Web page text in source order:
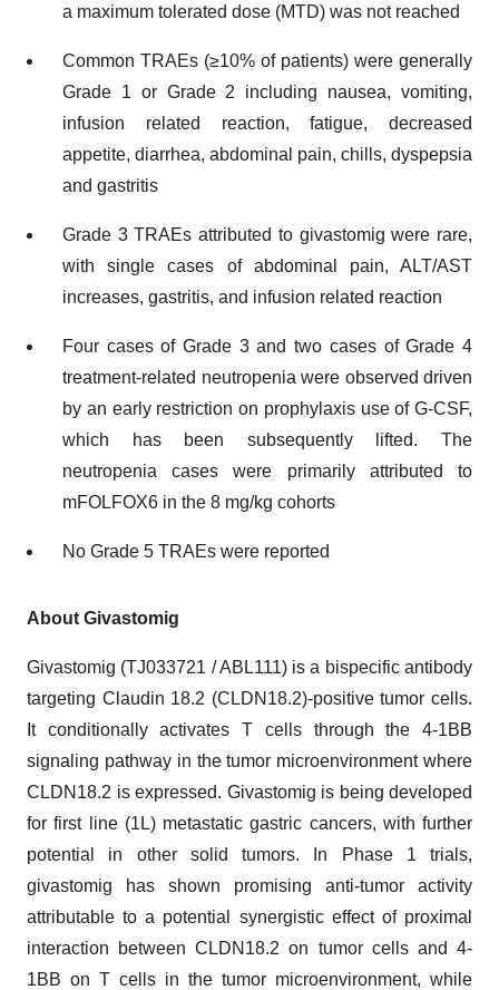
a maximum tolerated dose (MTD) was not reached
Common TRAEs (≥10% of patients) were generally
Grade 1 or Grade 2 including nausea, vomiting,
infusion related reaction, fatigue, decreased
appetite, diarrhea, abdominal pain, chills, dyspepsia
and gastritis
Grade 3 TRAEs attributed to givastomig were rare,
with single cases of abdominal pain, ALT/AST
increases, gastritis, and infusion related reaction
Four cases of Grade 3 and two cases of Grade 4
treatment-related neutropenia were observed driven
by an early restriction on prophylaxis use of G-CSF,
which has been subsequently lifted. The
neutropenia cases were primarily attributed to
mFOLFOX6 in the 8 mg/kg cohorts
No Grade 5 TRAEs were reported
About Givastomig
Givastomig (TJ033721 / ABL111) is a bispecific antibody
targeting Claudin 18.2 (CLDN18.2)-positive tumor cells.
It conditionally activates T cells through the 4-1BB
signaling pathway in the tumor microenvironment where
CLDN18.2 is expressed. Givastomig is being developed
for first line (1L) metastatic gastric cancers, with further
potential in other solid tumors. In Phase 1 trials,
givastomig has shown promising anti-tumor activity
attributable to a potential synergistic effect of proximal
interaction between CLDN18.2 on tumor cells and 4-
1BB on T cells in the tumor microenvironment, while